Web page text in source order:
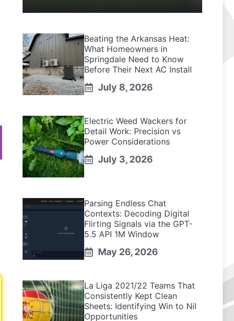
Beating the Arkansas Heat:
What Homeowners in
Springdale Need to Know
Before Their Next AC Install
July 8, 2026
Electric Weed Wackers for
Detail Work: Precision vs
Power Considerations
July 3, 2026
Parsing Endless Chat
Contexts: Decoding Digital
Flirting Signals via the GPT-
5.5 API 1M Window
May 26, 2026
La Liga 2021/22 Teams That
Consistently Kept Clean
Sheets: Identifying Win to Nil
Opportunities